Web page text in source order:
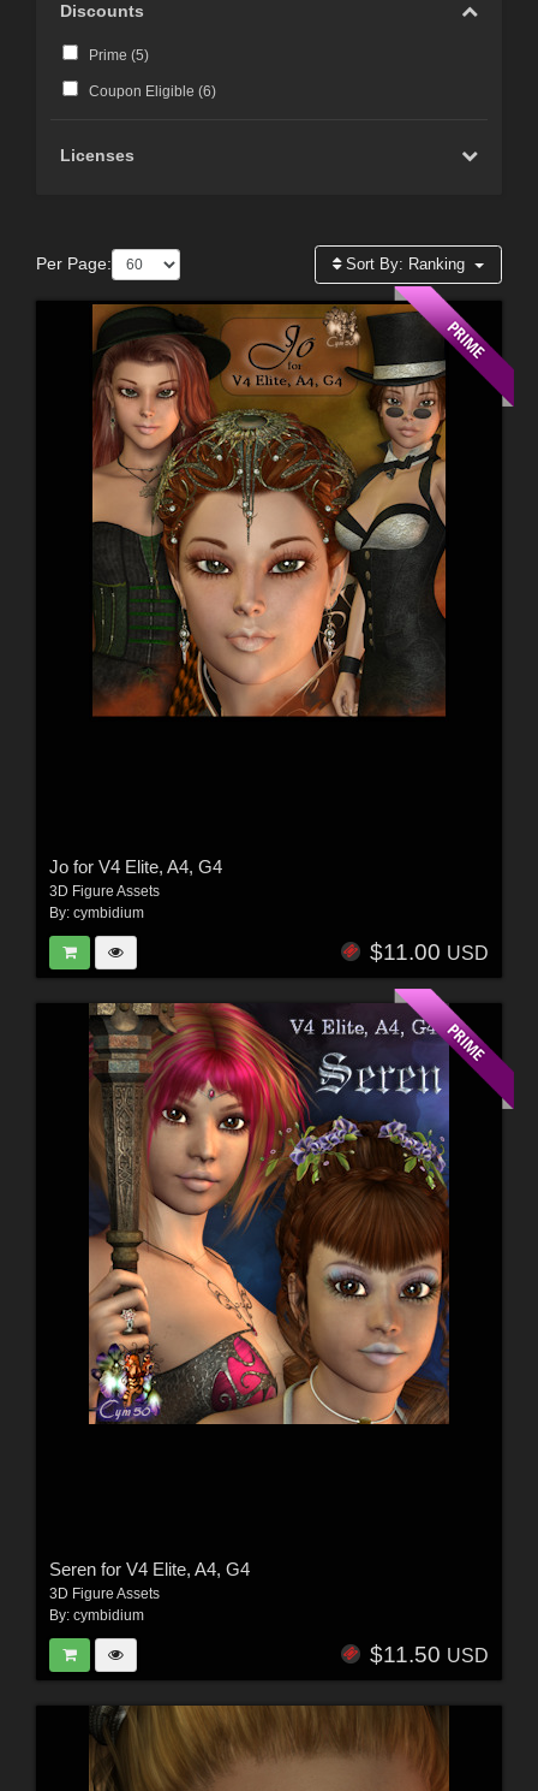
Discounts
Prime (5)
Coupon Eligible (6)
Licenses
Per Page: Sort By: Ranking
Jo for V4 Elite, A4, G4
3D Figure Assets
By: cymbidium
$11.00 USD
Seren for V4 Elite, A4, G4
3D Figure Assets
By: cymbidium
$11.50 USD